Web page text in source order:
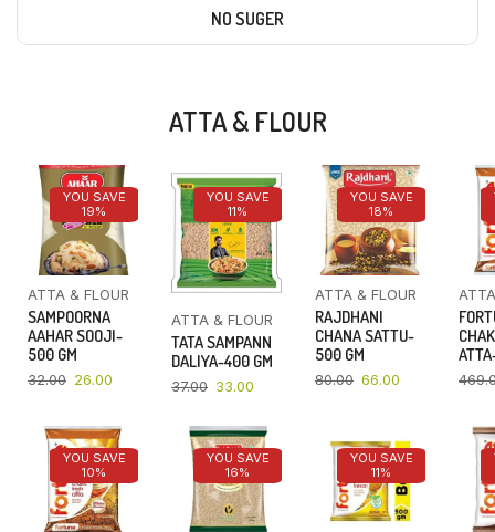
NO SUGER
ATTA & FLOUR
YOU SAVE
19%
ATTA & FLOUR
SAMPOORNA
AAHAR SOOJI-
500 GM
32.00 26.00
YOU SAVE
11%
ATTA & FLOUR
TATA SAMPANN
DALIYA-400 GM
37.00 33.00
YOU SAVE
18%
ATTA & FLOUR
RAJDHANI
CHANA SATTU-
500 GM
80.00 66.00
YOU SAVE
10%
YOU SAVE
16%
YOU SAVE
11%